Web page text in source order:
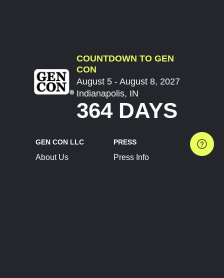
COUNTDOWN TO GEN
CON
August 5 - August 8, 2027
Indianapolis, IN
364 DAYS
GEN CON LLC
About Us
PRESS
Press Info